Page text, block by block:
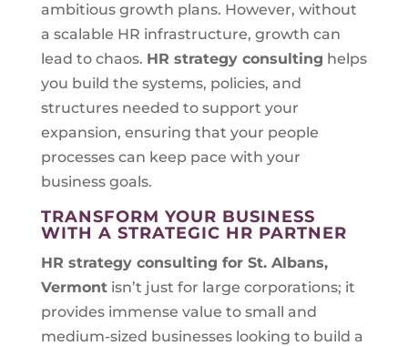
ambitious growth plans. However, without
a scalable HR infrastructure, growth can
lead to chaos. HR strategy consulting helps
you build the systems, policies, and
structures needed to support your
expansion, ensuring that your people
processes can keep pace with your
business goals.
TRANSFORM YOUR BUSINESS
WITH A STRATEGIC HR PARTNER
HR strategy consulting for St. Albans,
Vermontisn’t just for large corporations; it
provides immense value to small and
medium-sized businesses looking to build a